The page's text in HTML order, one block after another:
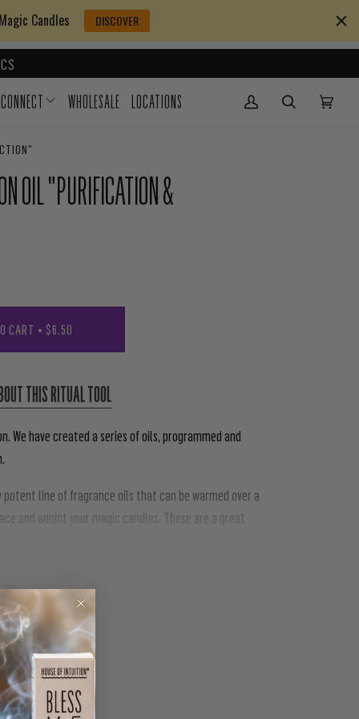
Candles DISCOVER
CONNECT WHOLESALE LOCATIONS My Account
OIL "PURIFICATION &
CART • $6.50
THIS RITUAL TOOL
We have created a series of oils, programmed and
potent line of fragrance oils that can be warmed over a
and anoint your magic candles. These are a great
PIN